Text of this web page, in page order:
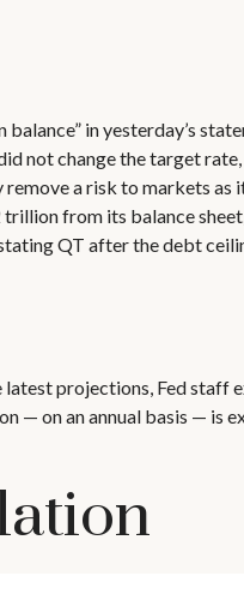
in yesterday’s
not change the target
a risk to markets
from its balance
QT after the debt
projections, Fed staff
on an annual basis — is